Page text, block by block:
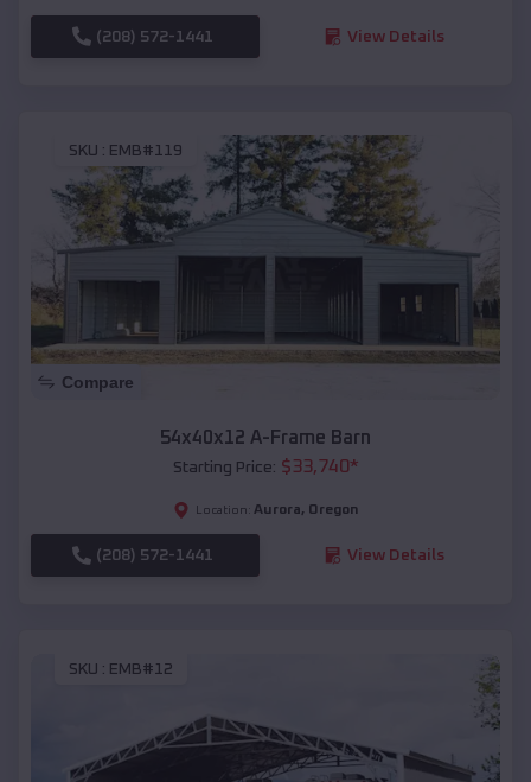
(208) 572-1441 View Details
SKU : EMB#119
Compare
54x40x12 A-Frame Barn
Starting Price: $33,740*
Location: Aurora, Oregon
(208) 572-1441 View Details
SKU : EMB#12